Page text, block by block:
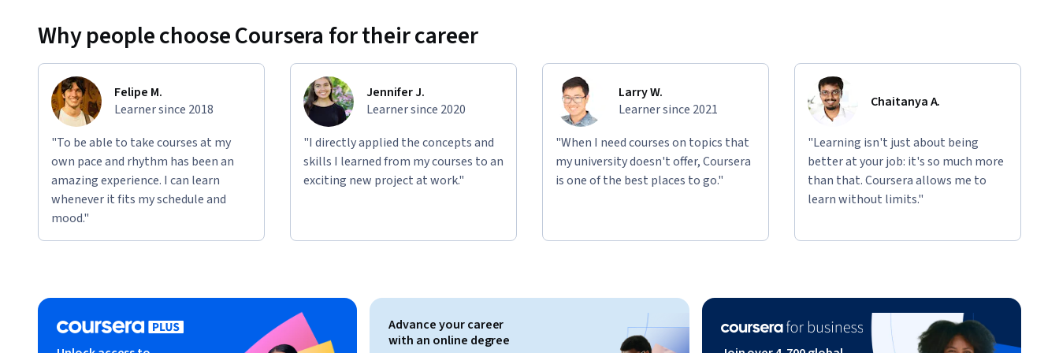
Why people choose Coursera for their career
Felipe M.
Learner since 2018
"To be able to take courses at my
own pace and rhythm has been an
amazing experience. I can learn
whenever it fits my schedule and
mood."
Jennifer J.
Learner since 2020
"I directly applied the concepts and
skills I learned from my courses to an
exciting new project at work."
Larry W.
Learner since 2021
"When I need courses on topics that
my university doesn't offer, Coursera
is one of the best places to go."
Chaitanya A.
"Learning isn't just about being
better at your job: it's so much more
than that. Coursera allows me to
learn without limits."
Advance your career
with an online degree